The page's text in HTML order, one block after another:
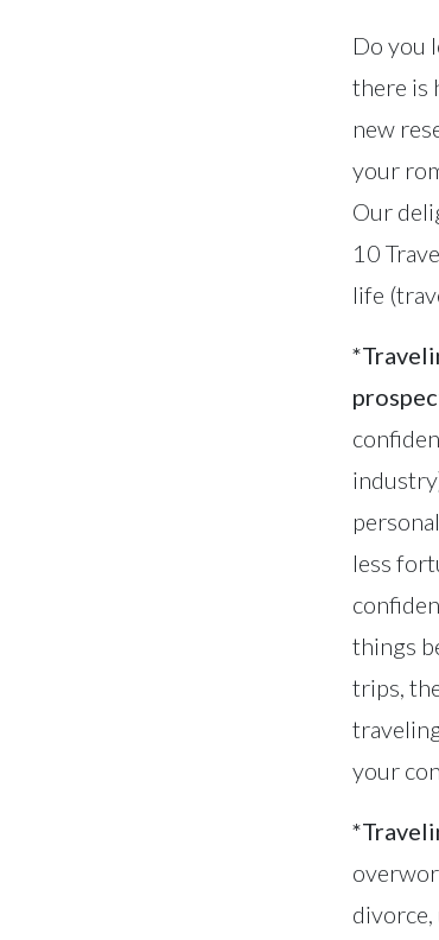
Do you
there is
new
your
Our
10
life
less
things
trips,
your
divorce,